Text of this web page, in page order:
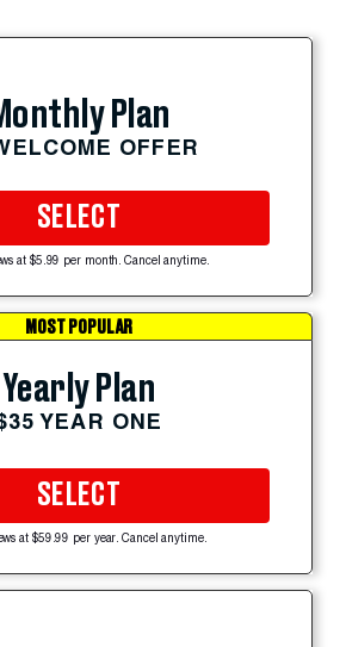
Plan
OFFER
SELECT
at $5.99 per month. Cancel anytime.
MOST POPULAR
Yearly Plan
YEAR ONE
SELECT
at $59.99 per year. Cancel anytime.